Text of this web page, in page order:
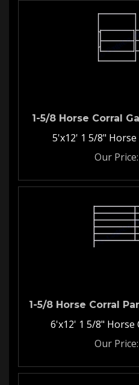
1-5/8 Horse Corral
5'x12' 1 5/8"
Our Price:
1-5/8 Horse Corral
6'x12' 1 5/8" Horse
Our Price: